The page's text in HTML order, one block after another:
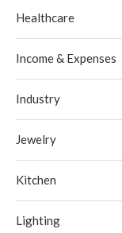
Healthcare
Income & Expenses
Industry
Jewelry
Kitchen
Lighting